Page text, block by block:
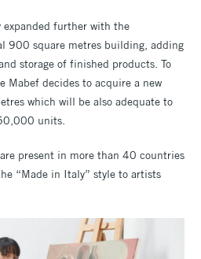
further with the
900 square metres building, adding
storage of finished products. To
Mabef decides to acquire a new
which will be also adequate to
units.
present in more than 40 countries
“Made in Italy” style to artists